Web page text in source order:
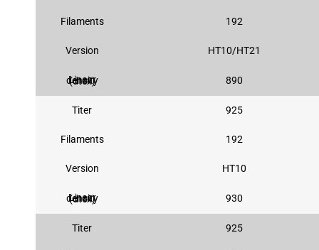
Filaments 192
Version HT10/HT21
Linear density (dtex) 890
Titer 925
Filaments 192
Version HT10
Linear density (dtex) 930
Titer 925